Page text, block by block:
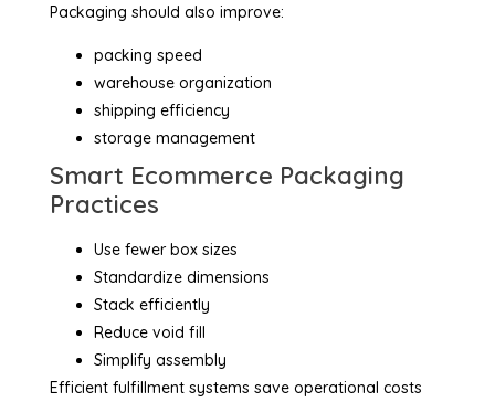
Packaging should also improve:
packing speed
warehouse organization
shipping efficiency
storage management
Smart Ecommerce Packaging
Practices
Use fewer box sizes
Standardize dimensions
Stack efficiently
Reduce void fill
Simplify assembly
Efficient fulfillment systems save operational costs